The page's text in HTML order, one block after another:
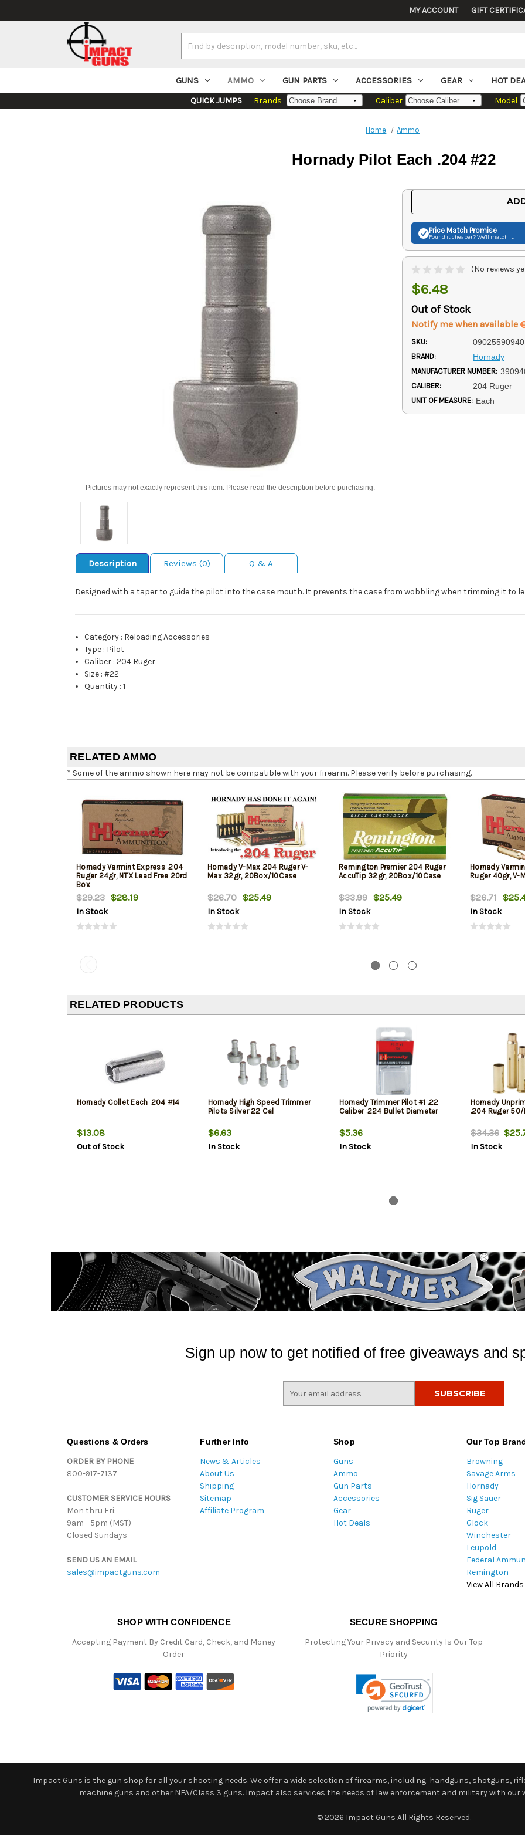
MY ACCOUNT GIFT
Keyword:
GUNS AMMO GUN PARTS ACCESSORIES GEAR HOT
QUICK JUMPS Brands Caliber Model
Home Ammo
Hornady Pilot Each .204 #22
Pictures may not exactly represent this item. Please read the description before purchasing.
Price Match Promise
Found it cheaper? We'll match it.
(No reviews
$6.48
Out of Stock
Notify me when available
SKU:
BRAND: Hornady
MANUFACTURER NUMBER:
CALIBER: 204 Ruger
UNIT OF MEASURE: Each
Description Reviews (0) Q & A
Designed with a taper to guide the pilot into the case mouth. It prevents the case from wobbling when trimming it to
Category : Reloading Accessories
Type : Pilot
Caliber :204 Ruger
Size :#22
Quantity :1
RELATED AMMO
* Some of the ammo shown here may not be compatible with your firearm. Please verify before purchasing.
Hornady Varmint Express .204
Ruger 24gr, NTX Lead Free 20rd
Box
$29.23 $28.19
In Stock
Hornady V-Max 204 Ruger V-
Max 32gr, 20Box/10Case
$26.70 $25.49
In Stock
Remington Premier 204 Ruger
AccuTip 32gr, 20Box/10Case
$33.99 $25.49
In Stock
Hornady
Ruger 40gr, V-
$26.71
In Stock
RELATED PRODUCTS
Hornady Collet Each .204 #14
$13.08
Out of Stock
Hornady High Speed Trimmer
Pilots Silver 22 Cal
$6.63
In Stock
Hornady Trimmer Pilot #1 .22
Caliber .224 Bullet Diameter
$5.36
In Stock
Hornady
.204 Ruger
$34.36
In Stock
Sign up now to get notified of free giveaways and
Questions & Orders
ORDER BY PHONE
800-917-7137
CUSTOMER SERVICE HOURS
Mon thru Fri:
9am - 5pm (MST)
Closed Sundays
SEND US AN EMAIL
sales@impactguns.com
Further Info
News & Articles
About Us
Shipping
Sitemap
Affiliate Program
Shop
Guns
Ammo
Gun Parts
Accessories
Gear
Hot Deals
Our Top
Browning
Savage Arms
Hornady
Sig Sauer
Ruger
Glock
Winchester
Leupold
Federal
Remington
View All Brands
SHOP WITH CONFIDENCE
Accepting Payment By Credit Card, Check, and Money
Order
SECURE SHOPPING
Protecting Your Privacy and Security Is Our Top
Priority
Impact Guns is the gun shop for all your shooting needs. We offer a wide selection of firearms, including: handguns, shotguns,
machine guns and other NFA/Class 3 guns. Impact also services the needs of law enforcement and military with
© 2026 Impact Guns All Rights Reserved.